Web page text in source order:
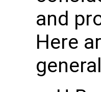
and
Here